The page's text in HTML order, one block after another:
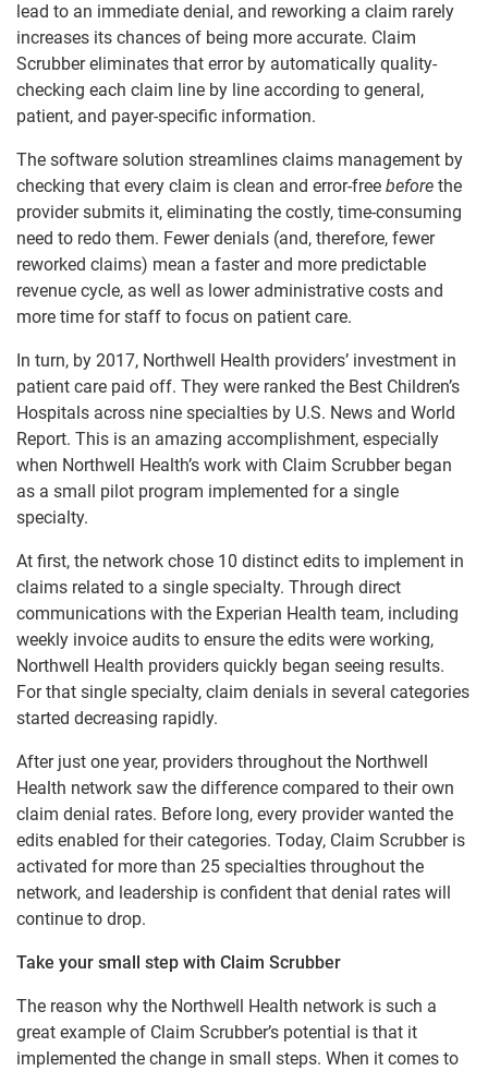
lead to an immediate denial, and reworking a claim rarely
increases its chances of being more accurate. Claim
Scrubber eliminates that error by automatically quality-
checking each claim line by line according to general,
patient, and payer-specific information.
The software solution streamlines claims management by
checking that every claim is clean and error-free before the
provider submits it, eliminating the costly, time-consuming
need to redo them. Fewer denials (and, therefore, fewer
reworked claims) mean a faster and more predictable
revenue cycle, as well as lower administrative costs and
more time for staff to focus on patient care.
In turn, by 2017, Northwell Health providers’ investment in
patient care paid off. They were ranked the Best Children’s
Hospitals across nine specialties by U.S. News and World
Report. This is an amazing accomplishment, especially
when Northwell Health’s work with Claim Scrubber began
as a small pilot program implemented for a single
specialty.
At first, the network chose 10 distinct edits to implement in
claims related to a single specialty. Through direct
communications with the Experian Health team, including
weekly invoice audits to ensure the edits were working,
Northwell Health providers quickly began seeing results.
For that single specialty, claim denials in several categories
started decreasing rapidly.
After just one year, providers throughout the Northwell
Health network saw the difference compared to their own
claim denial rates. Before long, every provider wanted the
edits enabled for their categories. Today, Claim Scrubber is
activated for more than 25 specialties throughout the
network, and leadership is confident that denial rates will
continue to drop.
Take your small step with Claim Scrubber
The reason why the Northwell Health network is such a
great example of Claim Scrubber’s potential is that it
implemented the change in small steps. When it comes to